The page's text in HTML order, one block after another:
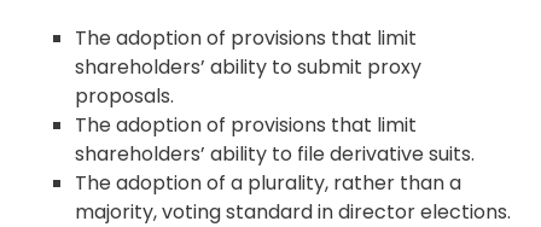
The adoption of provisions that limit
shareholders’ ability to submit proxy
proposals.
The adoption of provisions that limit
shareholders’ ability to file derivative suits.
The adoption of a plurality, rather than a
majority, voting standard in director elections.